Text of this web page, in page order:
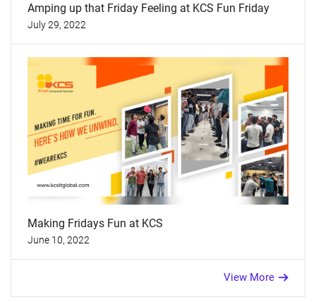
Amping up that Friday Feeling at KCS Fun Friday
July 29, 2022
Making Fridays Fun at KCS
June 10, 2022
View More